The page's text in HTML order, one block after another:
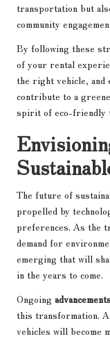
transportation but
community
By following these
of your rental
the right vehicle, and
contribute to a
spirit of eco-friendly
The future of
propelled by
preferences. As the
demand for
emerging that will
in the years to come.
Ongoing
this transformation.
vehicles will become